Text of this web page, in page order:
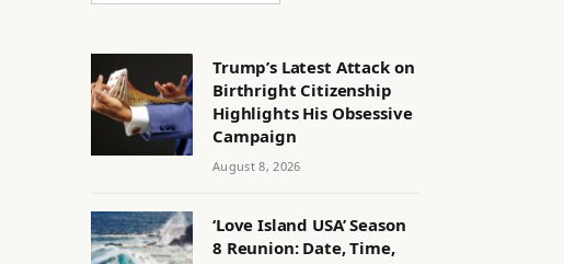
Trump’s Latest Attack on
Birthright Citizenship
Highlights His Obsessive
Campaign
August 8, 2026
‘Love Island USA’ Season
8 Reunion: Date, Time,